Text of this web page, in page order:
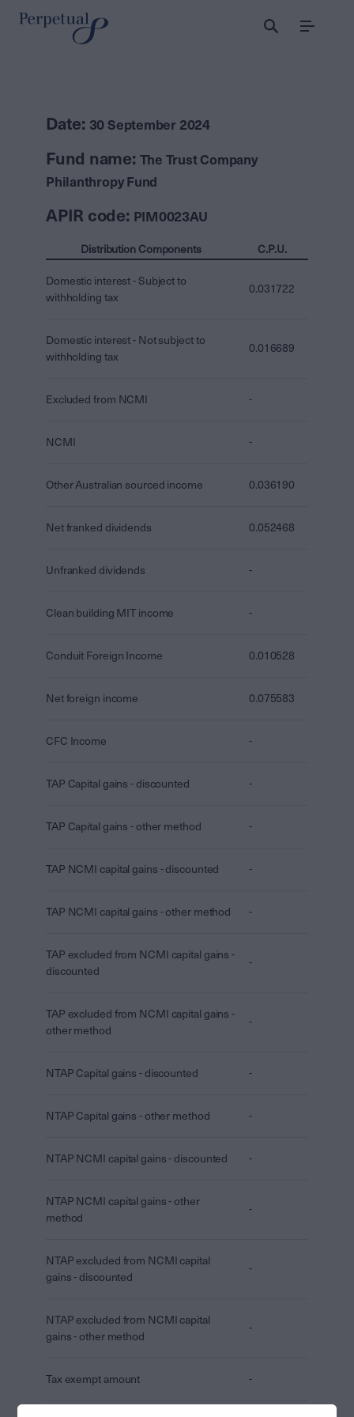
Menu
Date: 30 September 2024
Fund name: The Trust Company
Philanthropy Fund
APIR code: PIM0023AU
Distribution Components C.P.U.
Domestic interest - Subject to
withholding tax
0.031722
Domestic interest - Not subject to
withholding tax
0.016689
Excluded from NCMI -
NCMI -
Other Australian sourced income 0.036190
Net franked dividends 0.052468
Unfranked dividends -
Clean building MIT income -
Conduit Foreign Income 0.010528
Net foreign income 0.075583
CFC Income -
TAP Capital gains - discounted -
TAP Capital gains - other method -
TAP NCMI capital gains - discounted -
TAP NCMI capital gains - other method -
TAP excluded from NCMI capital gains -
discounted
-
TAP excluded from NCMI capital gains -
other method
-
NTAP Capital gains - discounted -
NTAP Capital gains - other method -
NTAP NCMI capital gains - discounted -
NTAP NCMI capital gains - other
method
-
NTAP excluded from NCMI capital
gains - discounted
-
NTAP excluded from NCMI capital
gains - other method
-
Tax exempt amount -